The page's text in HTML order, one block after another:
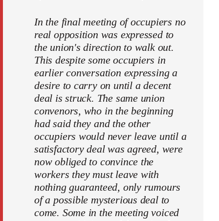
In the final meeting of occupiers no
real opposition was expressed to
the union's direction to walk out.
This despite some occupiers in
earlier conversation expressing a
desire to carry on until a decent
deal is struck. The same union
convenors, who in the beginning
had said they and the other
occupiers would never leave until a
satisfactory deal was agreed, were
now obliged to convince the
workers they must leave with
nothing guaranteed, only rumours
of a possible mysterious deal to
come. Some in the meeting voiced